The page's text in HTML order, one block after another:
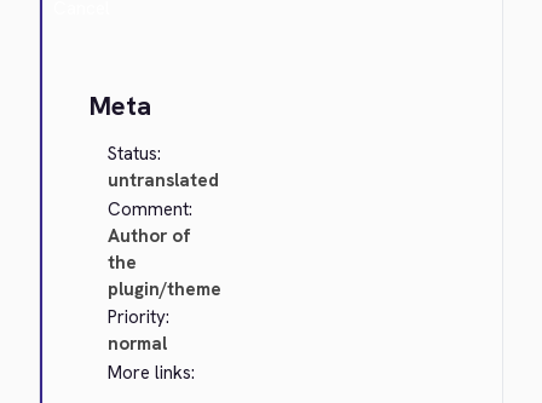
Meta
Status:
untranslated
Comment:
Author of
the
plugin/theme
Priority:
normal
More links: